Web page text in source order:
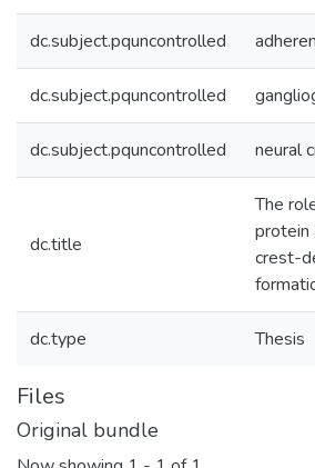
dc.subject.pquncontrolled
dc.subject.pquncontrolled
dc.subject.pquncontrolled neural
dc.title
The
protein
crest-
dc.type Thesis
Files
Original bundle